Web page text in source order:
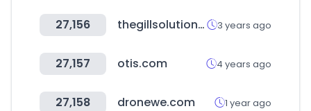
27,156 thegillsolution.com 3 years ago
27,157 otis.com 4 years ago
27,158 dronewe.com 1 year ago